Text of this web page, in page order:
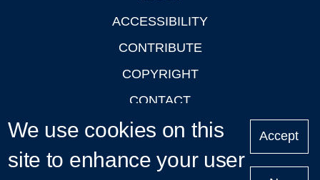
ACCESSIBILITY
CONTRIBUTE
COPYRIGHT
CONTACT
PRIVACY
LOGIN
We use cookies on this
site to enhance your user
Accept